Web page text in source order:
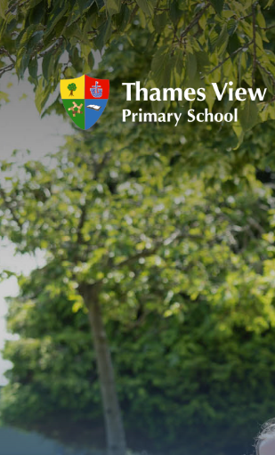
Skip to content ↓